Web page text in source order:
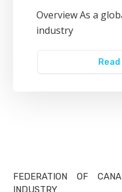
Overview As a
industry
FEDERATION OF
INDUSTRY